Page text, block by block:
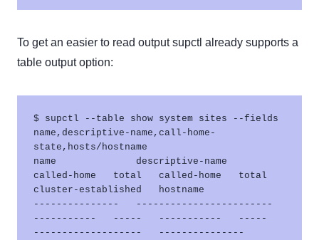
To get an easier to read output supctl already supports a
table output option:
$ supctl --table show system sites --fields
name,descriptive-name,call-home-
state,hosts/hostname
name              descriptive-name
called-home   total   called-home   total
cluster-established   hostname
---------------   ------------------------
-----------   -----   -----------   -----
-------------------   ---------------